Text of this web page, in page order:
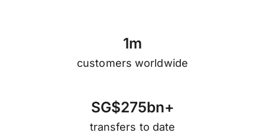
1m
customers worldwide
SG$275bn+
transfers to date